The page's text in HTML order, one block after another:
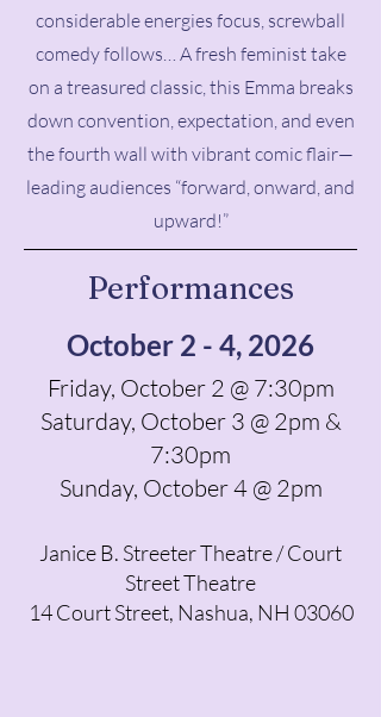
considerable energies focus, screwball
comedy follows… A fresh feminist take
on a treasured classic, this Emma breaks
down convention, expectation, and even
the fourth wall with vibrant comic flair—
leading audiences “forward, onward, and
upward!”
Performances
October 2 - 4, 2026
Friday, October 2 @ 7:30pm
Saturday, October 3 @ 2pm &
7:30pm
Sunday, October 4 @ 2pm
Janice B. Streeter Theatre / Court
Street Theatre
14 Court Street, Nashua, NH 03060